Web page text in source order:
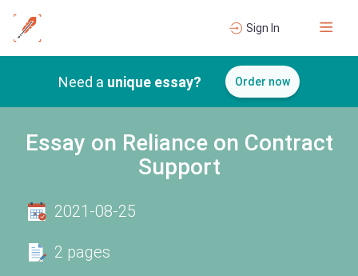
Sign In
Need a unique essay? Order now
Essay on Reliance on Contract
Support
2021-08-25
2 pages